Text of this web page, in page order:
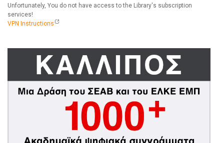
Unfortunately, You do not have access to the Library's subscription
services!
VPN Instructions